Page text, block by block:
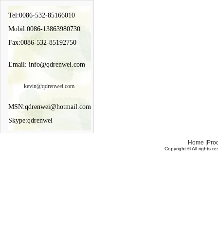
Tel:0086-532-85166010
Mobil:0086-13863980730
Fax:0086-532-85192750
Email: info@qdrenwei.com
kevin@qdrenwei.com
MSN:qdrenwei@hotmail.com
Skype:qdrenwei
Home
Copyright © All rights